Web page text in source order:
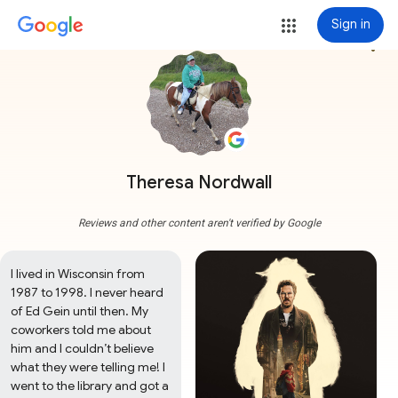
Sign in
Theresa Nordwall
more_vert
Reviews and other content aren't verified by Google
I lived in Wisconsin from
1987 to 1998. I never heard
of Ed Gein until then. My
coworkers told me about
him and I couldn’t believe
what they were telling me! I
went to the library and got a